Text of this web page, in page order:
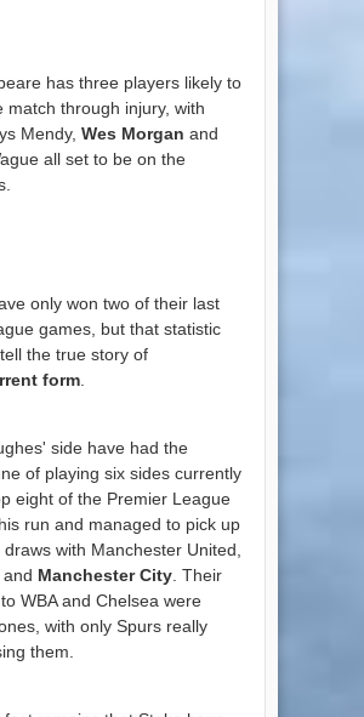
has three players likely to
match through injury, with
Mendy, Wes Morgan and
all set to be on the
only won two of their last
games, but that statistic
the true story of
form.
side have had the
of playing six sides currently
eight of the Premier League
run and managed to pick up
with Manchester United,
and Manchester City. Their
WBA and Chelsea were
with only Spurs really
them.